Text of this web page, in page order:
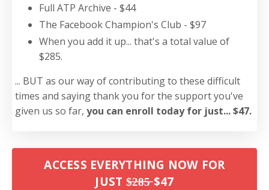
Full ATP Archive - $44
The Facebook Champion's Club - $97
When you add it up... that's a total value of
$285.
... BUT as our way of contributing to these difficult
times and saying thank you for the support you've
given us so far, you can enroll today for just... $47.
ACCESS EVERYTHING NOW FOR
JUST $̶2̶8̶5̶ $47